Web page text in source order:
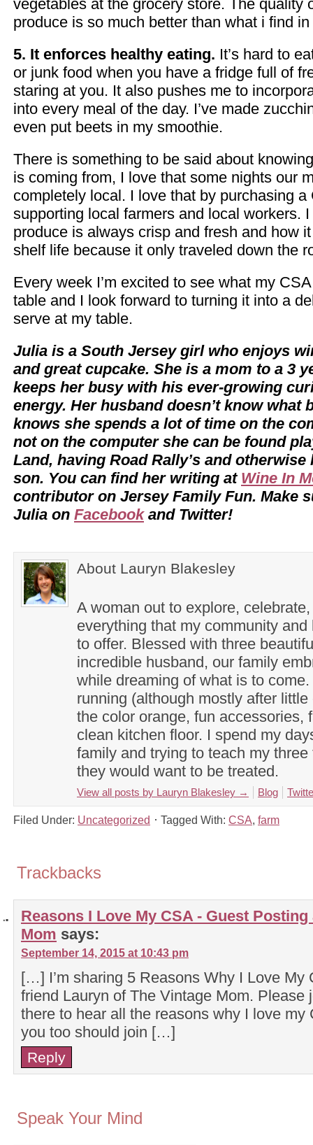
vegetables at the grocery store. The quality
produce is so much better than what i find
5. It enforces healthy eating. It’s hard to
or junk food when you have a fridge full of
staring at you. It also pushes me to
into every meal of the day. I’ve made
even put beets in my smoothie.
There is something to be said about
is coming from, I love that some nights our
completely local. I love that by purchasing a
supporting local farmers and local workers.
produce is always crisp and fresh and how
shelf life because it only traveled down the
Every week I’m excited to see what my
table and I look forward to turning it into a
serve at my table.
Julia is a South Jersey girl who enjoys
and great cupcake. She is a mom to a 3
keeps her busy with his ever-growing
energy. Her husband doesn’t know what
knows she spends a lot of time on the
not on the computer she can be found
Land, having Road Rally’s and
son. You can find her writing at Wine In
contributor on Jersey Family Fun. Make
Julia on Facebookand Twitter!
About Lauryn Blakesley
A woman out to explore,
everything that my community
to offer. Blessed with three
incredible husband, our family
while dreaming of what is to
running (although mostly after
the color orange, fun accessories,
clean kitchen floor. I spend my
family and trying to teach my
they would want to be treated.
View all posts by Lauryn Blakesley → Blog
Filed Under: Uncategorized Tagged With: CSA farm
Trackbacks
Reasons I Love My CSA - Guest
Mom says:
September 14, 2015 at 10:43 pm
[…] I’m sharing 5 Reasons Why I Love My
friend Lauryn of The Vintage Mom. Please
there to hear all the reasons why I love my
you too should join […]
Reply
Speak Your Mind